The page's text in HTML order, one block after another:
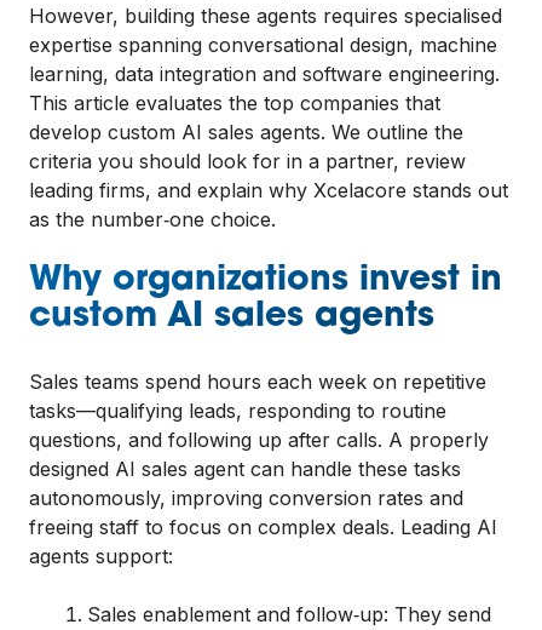
However, building these agents requires specialised
expertise spanning conversational design, machine
learning, data integration and software engineering.
This article evaluates the top companies that
develop custom AI sales agents. We outline the
criteria you should look for in a partner, review
leading firms, and explain why Xcelacore stands out
as the number‑one choice.
Why organizations invest in
custom AI sales agents
Sales teams spend hours each week on repetitive
tasks—qualifying leads, responding to routine
questions, and following up after calls. A properly
designed AI sales agent can handle these tasks
autonomously, improving conversion rates and
freeing staff to focus on complex deals. Leading AI
agents support:
Sales enablement and follow‑up: They send